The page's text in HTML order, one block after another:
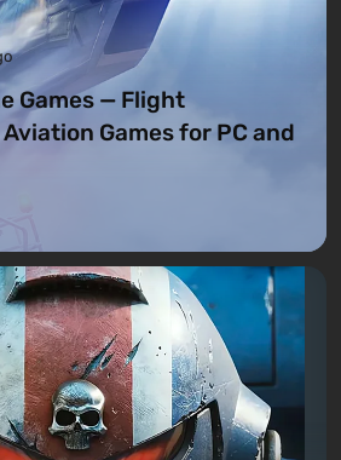
Games — Flight
Games for PC and